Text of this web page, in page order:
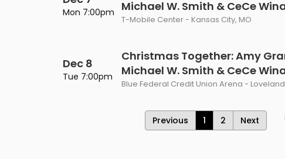
Mon 7:00pm
Michael W. Smith & CeCe
T-Mobile Center - Kansas City, MO
Dec 8
Tue 7:00pm
Christmas Together: Amy
Michael W. Smith & CeCe
Blue Federal Credit Union Arena -
Previous 1 2 Next